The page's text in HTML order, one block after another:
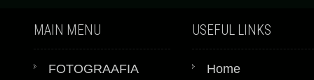
MAIN MENU
FOTOGRAAFIA
USEFUL LINKS
Home